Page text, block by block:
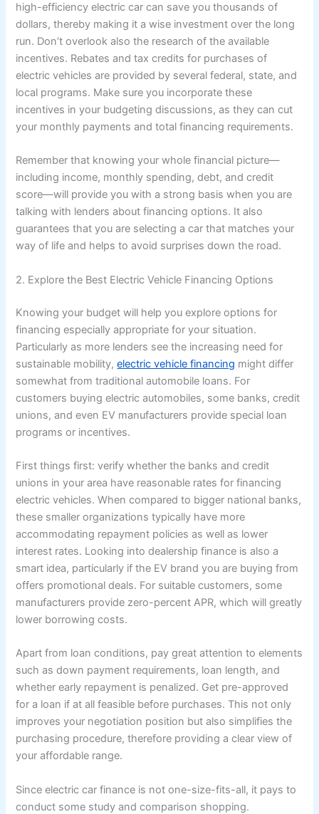
high-efficiency electric car can save you thousands of
dollars, thereby making it a wise investment over the long
run. Don’t overlook also the research of the available
incentives. Rebates and tax credits for purchases of
electric vehicles are provided by several federal, state, and
local programs. Make sure you incorporate these
incentives in your budgeting discussions, as they can cut
your monthly payments and total financing requirements.
Remember that knowing your whole financial picture—
including income, monthly spending, debt, and credit
score—will provide you with a strong basis when you are
talking with lenders about financing options. It also
guarantees that you are selecting a car that matches your
way of life and helps to avoid surprises down the road.
2. Explore the Best Electric Vehicle Financing Options
Knowing your budget will help you explore options for
financing especially appropriate for your situation.
Particularly as more lenders see the increasing need for
sustainable mobility,electric vehicle financing might differ
somewhat from traditional automobile loans. For
customers buying electric automobiles, some banks, credit
unions, and even EV manufacturers provide special loan
programs or incentives.
First things first: verify whether the banks and credit
unions in your area have reasonable rates for financing
electric vehicles. When compared to bigger national banks,
these smaller organizations typically have more
accommodating repayment policies as well as lower
interest rates. Looking into dealership finance is also a
smart idea, particularly if the EV brand you are buying from
offers promotional deals. For suitable customers, some
manufacturers provide zero-percent APR, which will greatly
lower borrowing costs.
Apart from loan conditions, pay great attention to elements
such as down payment requirements, loan length, and
whether early repayment is penalized. Get pre-approved
for a loan if at all feasible before purchases. This not only
improves your negotiation position but also simplifies the
purchasing procedure, therefore providing a clear view of
your affordable range.
Since electric car finance is not one-size-fits-all, it pays to
conduct some study and comparison shopping.